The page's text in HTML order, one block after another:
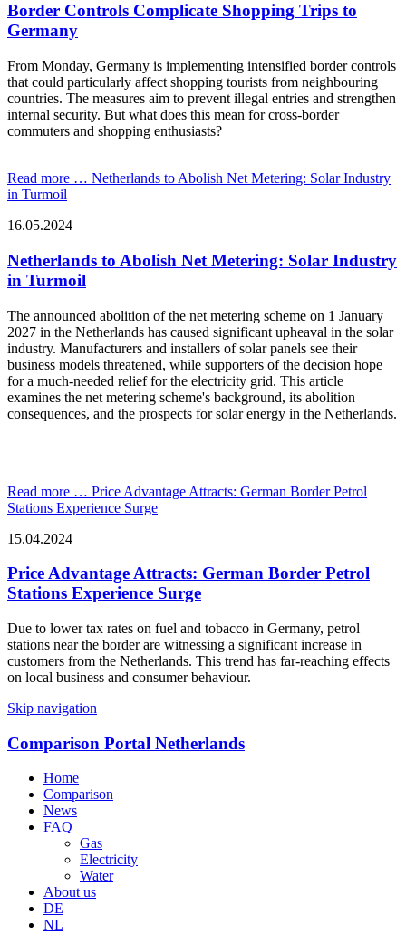
Border Controls Complicate Shopping Trips to
Germany
From Monday, Germany is implementing intensified border controls
that could particularly affect shopping tourists from neighbouring
countries. The measures aim to prevent illegal entries and strengthen
internal security. But what does this mean for cross-border
commuters and shopping enthusiasts?
Read more … Netherlands to Abolish Net Metering: Solar Industry
in Turmoil
16.05.2024
Netherlands to Abolish Net Metering: Solar Industry
in Turmoil
The announced abolition of the net metering scheme on 1 January
2027 in the Netherlands has caused significant upheaval in the solar
industry. Manufacturers and installers of solar panels see their
business models threatened, while supporters of the decision hope
for a much-needed relief for the electricity grid. This article
examines the net metering scheme's background, its abolition
consequences, and the prospects for solar energy in the Netherlands.
Read more … Price Advantage Attracts: German Border Petrol
Stations Experience Surge
15.04.2024
Price Advantage Attracts: German Border Petrol
Stations Experience Surge
Due to lower tax rates on fuel and tobacco in Germany, petrol
stations near the border are witnessing a significant increase in
customers from the Netherlands. This trend has far-reaching effects
on local business and consumer behaviour.
Skip navigation
Comparison Portal Netherlands
Home
Comparison
News
FAQ
Gas
Electricity
Water
About us
DE
NL